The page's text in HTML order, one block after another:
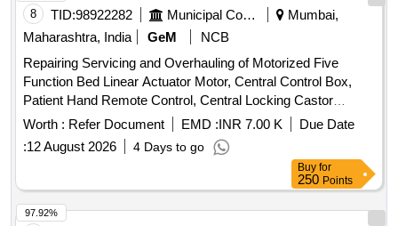
8 TID:98922282 Municipal Corporations
Mumbai,
Maharashtra, India
GeM
NCB
Repairing Servicing and Overhauling of Motorized Five
Function Bed Linear Actuator Motor, Central Control Box,
Patient Hand Remote Control, Central Locking Castor
Wheels, Brake Rod Linkage, Gas Spring, Backup Battery
Pack, System Integration Quantity: 88
Worth : Refer Document EMD :INR 7.00 K
Due Date
:12 August 2026 4 Days to go
Buy for
250 Points
97.92%